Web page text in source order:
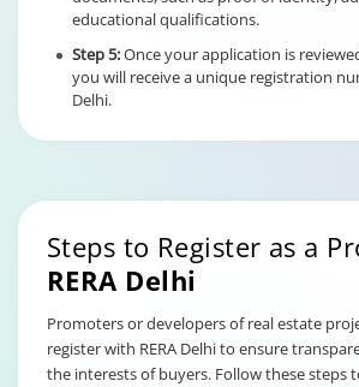
educational qualifications.
Step 5:Once your application is
you will receive a unique registration
Delhi.
Steps to Register as a
RERA Delhi
Promoters or developers of real estate
register with RERA Delhi to ensure
the interests of buyers. Follow these steps